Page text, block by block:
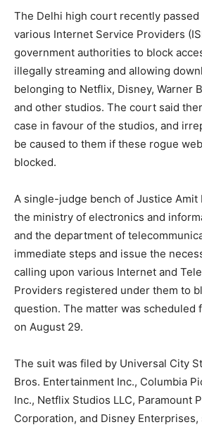
The Delhi high court recently
various Internet Service Providers
government authorities to block
illegally streaming and allowing
belonging to Netflix, Disney, Warner
and other studios. The court said
case in favour of the studios, and
be caused to them if these rogue
blocked.
A single-judge bench of Justice Amit
the ministry of electronics and
and the department of
immediate steps and issue the
calling upon various Internet and
Providers registered under them to
question. The matter was scheduled
on August 29.
The suit was filed by Universal City
Bros. Entertainment Inc., Columbia
Inc., Netflix Studios LLC, Paramount
Corporation, and Disney